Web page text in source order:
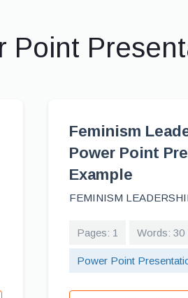
Point
Feminism
Power Point
Example
FEMINISM
Pages: 1 Words: 30
Power Point